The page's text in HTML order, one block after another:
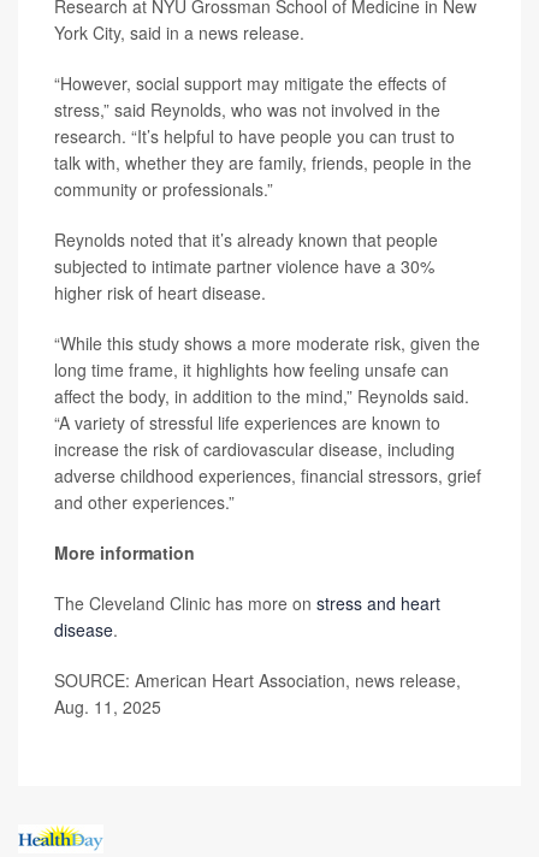
Research at NYU Grossman School of Medicine in New
York City, said in a news release.
“However, social support may mitigate the effects of
stress,” said Reynolds, who was not involved in the
research. “It’s helpful to have people you can trust to
talk with, whether they are family, friends, people in the
community or professionals.”
Reynolds noted that it’s already known that people
subjected to intimate partner violence have a 30%
higher risk of heart disease.
“While this study shows a more moderate risk, given the
long time frame, it highlights how feeling unsafe can
affect the body, in addition to the mind,” Reynolds said.
“A variety of stressful life experiences are known to
increase the risk of cardiovascular disease, including
adverse childhood experiences, financial stressors, grief
and other experiences.”
More information
The Cleveland Clinic has more on stress and heart
disease.
SOURCE: American Heart Association, news release,
Aug. 11, 2025